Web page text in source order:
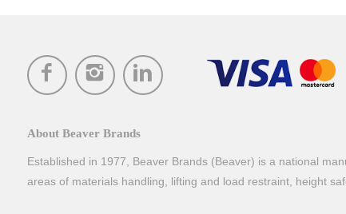
About Beaver Brands
Established in 1977, Beaver Brands (Beaver) is a national
areas of materials handling, lifting and load restraint, height